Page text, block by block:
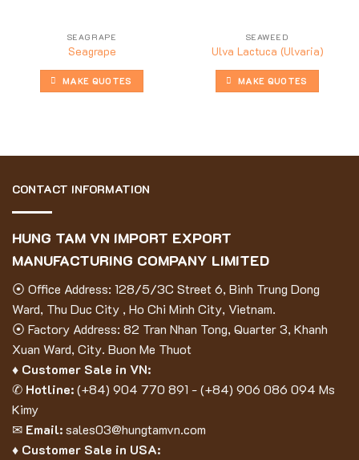
SEAGRAPE
Seagrape
MAKE QUOTES
SEAWEED
Ulva Lactuca (Ulvaria)
MAKE QUOTES
CONTACT INFORMATION
HUNG TAM VN IMPORT EXPORT
MANUFACTURING COMPANY LIMITED
⦿ Office Address: 128/5/3C Street 6, Binh Trung Dong
Ward, Thu Duc City , Ho Chi Minh City, Vietnam.
⦿ Factory Address: 82 Tran Nhan Tong, Quarter 3, Khanh
Xuan Ward, City. Buon Me Thuot
♦ Customer Sale in VN:
✆ Hotline:(+84) 904 770 891 - (+84) 906 086 094 Ms
Kimy
✉ Email:sales03@hungtamvn.com
♦ Customer Sale in USA: